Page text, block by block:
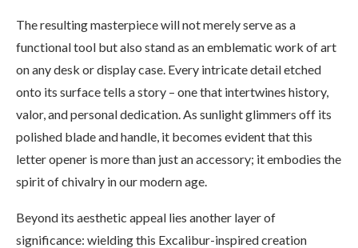
The resulting masterpiece will not merely serve as a
functional tool but also stand as an emblematic work of art
on any desk or display case. Every intricate detail etched
onto its surface tells a story – one that intertwines history,
valor, and personal dedication. As sunlight glimmers off its
polished blade and handle, it becomes evident that this
letter opener is more than just an accessory; it embodies the
spirit of chivalry in our modern age.
Beyond its aesthetic appeal lies another layer of
significance: wielding this Excalibur-inspired creation